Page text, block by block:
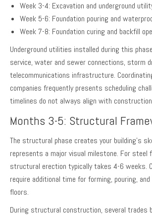
Week 3-4: Excavation and underground
Week 5-6: Foundation pouring and
Week 7-8: Foundation curing and backfill
Underground utilities installed during this
service, water and sewer connections, storm
telecommunications infrastructure.
companies frequently presents scheduling
timelines do not always align with
Months 3-5: Structural
The structural phase creates your building’s
represents a major visual milestone. For steel
structural erection typically takes 4-6 weeks.
require additional time for forming, pouring,
floors.
During structural construction, several trades